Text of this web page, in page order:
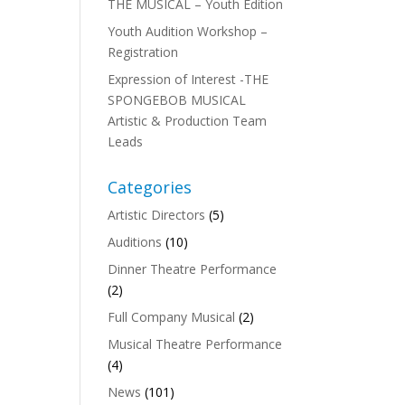
THE MUSICAL – Youth Edition
Youth Audition Workshop –
Registration
Expression of Interest -THE
SPONGEBOB MUSICAL
Artistic & Production Team
Leads
Categories
Artistic Directors (5)
Auditions (10)
Dinner Theatre Performance
(2)
Full Company Musical (2)
Musical Theatre Performance
(4)
News (101)